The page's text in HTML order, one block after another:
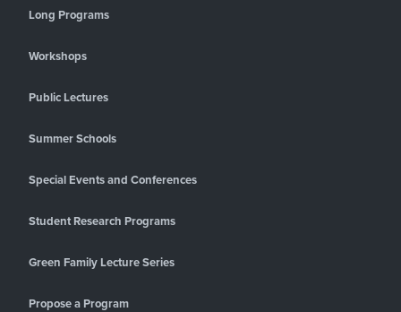
Long Programs
Workshops
Public Lectures
Summer Schools
Special Events and Conferences
Student Research Programs
Green Family Lecture Series
Propose a Program